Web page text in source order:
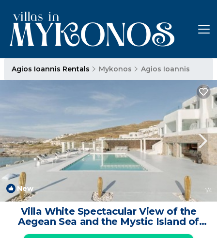
Agios Ioannis Rentals Mykonos Agios Ioannis
New 1/4
Villa White Spectacular View of the
Aegean Sea and the Mystic Island of
Delos | House in Mykonos